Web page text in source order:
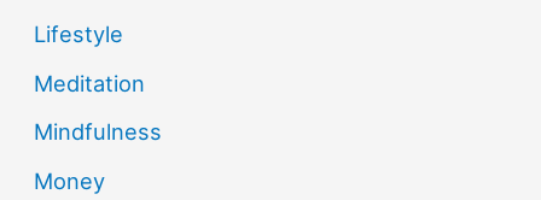
Lifestyle
Meditation
Mindfulness
Money